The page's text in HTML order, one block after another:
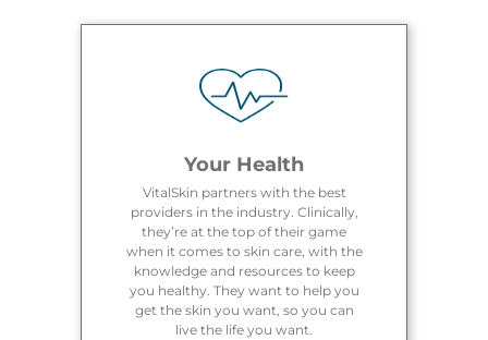
Your Health
VitalSkin partners with the best
providers in the industry. Clinically,
they’re at the top of their game
when it comes to skin care, with the
knowledge and resources to keep
you healthy. They want to help you
get the skin you want, so you can
live the life you want.